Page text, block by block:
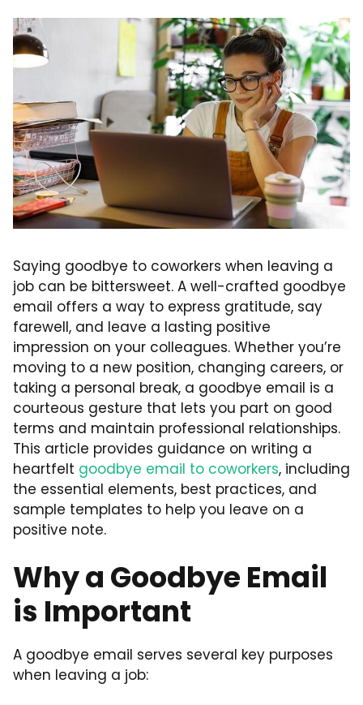
Saying goodbye to coworkers when leaving a
job can be bittersweet. A well-crafted goodbye
email offers a way to express gratitude, say
farewell, and leave a lasting positive
impression on your colleagues. Whether you’re
moving to a new position, changing careers, or
taking a personal break, a goodbye email is a
courteous gesture that lets you part on good
terms and maintain professional relationships.
This article provides guidance on writing a
heartfelt goodbye email to coworkers, including
the essential elements, best practices, and
sample templates to help you leave on a
positive note.
Why a Goodbye Email
is Important
A goodbye email serves several key purposes
when leaving a job: